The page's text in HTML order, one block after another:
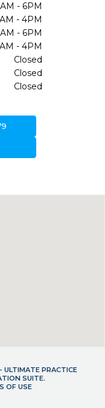
- 6PM
- 4PM
- 6PM
- 4PM
Closed
Closed
Closed
ULTIMATE PRACTICE
SUITE.
OF USE